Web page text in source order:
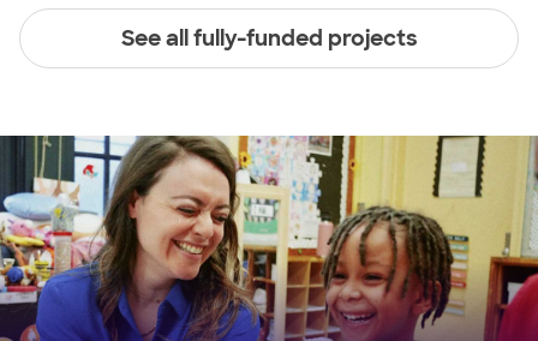
See all fully-funded projects